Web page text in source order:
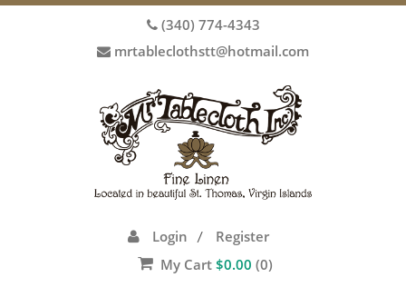
(340) 774-4343
mrtableclothstt@hotmail.com
Login /
Register
My Cart $0.00 (0)